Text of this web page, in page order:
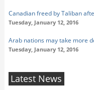
Canadian freed by Taliban
Tuesday, January 12, 2016
Arab nations may take more
Tuesday, January 12, 2016
Latest News